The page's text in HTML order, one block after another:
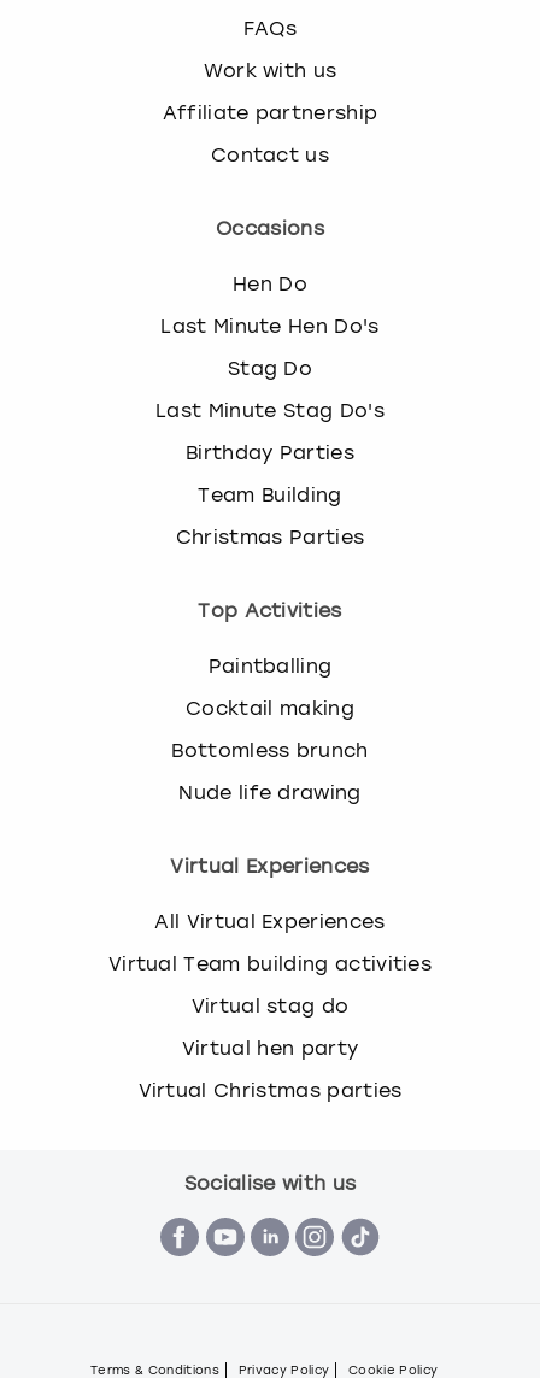
FAQs
Work with us
Affiliate partnership
Contact us
Occasions
Hen Do
Last Minute Hen Do's
Stag Do
Last Minute Stag Do's
Birthday Parties
Team Building
Christmas Parties
Top Activities
Paintballing
Cocktail making
Bottomless brunch
Nude life drawing
Virtual Experiences
All Virtual Experiences
Virtual Team building activities
Virtual stag do
Virtual hen party
Virtual Christmas parties
Socialise with us
Terms & Conditions Privacy Policy Cookie Policy